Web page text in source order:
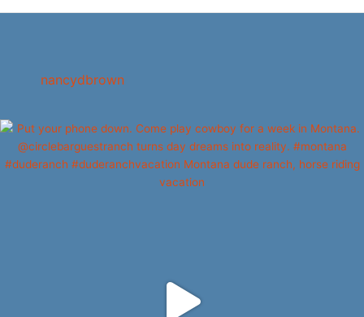
nancydbrown